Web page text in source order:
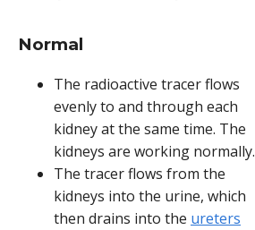
Normal
The radioactive tracer flows
evenly to and through each
kidney at the same time. The
kidneys are working normally.
The tracer flows from the
kidneys into the urine, which
then drains into the ureters